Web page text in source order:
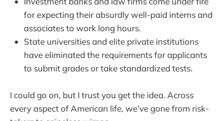
for expecting their absurdly well-paid interns and
associates to work long hours.
State universities and elite private institutions
have eliminated the requirements for applicants
to submit grades or take standardized tests.
I could go on, but I trust you get the idea. Across
every aspect of American life, we’ve gone from risk-